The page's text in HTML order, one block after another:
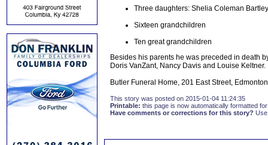
Three daughters: Shelia Coleman
Sixteen grandchildren
Ten great grandchildren
Besides his parents he was preceded in death
Doris VanZant, Nancy Davis and Louise Keltner.
Butler Funeral Home, 201 East Street,
This story was posted on 2015-01-04 11:24:35
Printable: this page is now automatically formatted
Have comments or corrections for this story?